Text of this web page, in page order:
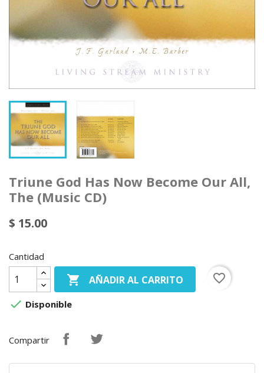
Triune God Has Now Become Our All,
The (Music CD)
$ 15.00
Cantidad
 AÑADIR AL CARRITO
favorite_border
 Disponible
Compartir